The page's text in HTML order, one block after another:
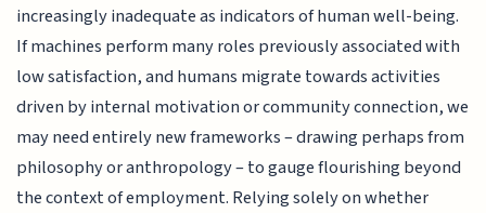
increasingly inadequate as indicators of human well-being.
If machines perform many roles previously associated with
low satisfaction, and humans migrate towards activities
driven by internal motivation or community connection, we
may need entirely new frameworks – drawing perhaps from
philosophy or anthropology – to gauge flourishing beyond
the context of employment. Relying solely on whether